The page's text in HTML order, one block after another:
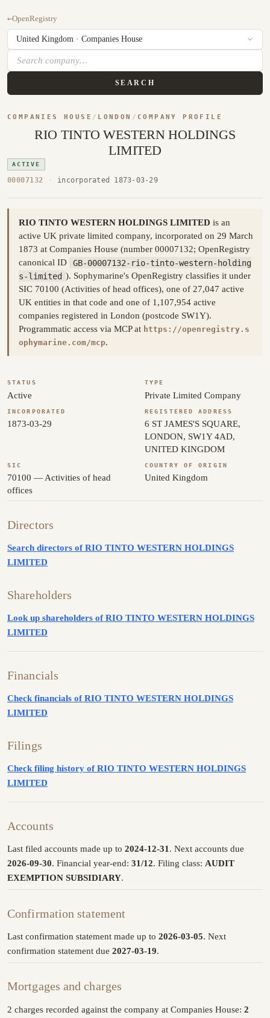
←OpenRegistry
SEARCH
COMPANIES HOUSE / LONDON / COMPANY PROFILE
RIO TINTO WESTERN HOLDINGS
LIMITED
ACTIVE
00007132 · incorporated 1873-03-29
RIO TINTO WESTERN HOLDINGS LIMITED is an
active UK private limited company, incorporated on 29 March
1873 at Companies House (number 00007132; OpenRegistry
canonical ID
GB-00007132-rio-tinto-western-holding
s-limited ). Sophymarine's OpenRegistry classifies it under
SIC 70100 (Activities of head offices), one of 27,047 active
UK entities in that code and one of 1,107,954 active
companies registered in London (postcode SW1Y).
Programmatic access via MCP at https://openregistry.s
ophymarine.com/mcp.
STATUS
Active
TYPE
Private Limited Company
INCORPORATED
1873-03-29
REGISTERED ADDRESS
6 ST JAMES'S SQUARE,
LONDON, SW1Y 4AD,
UNITED KINGDOM
SIC
70100 — Activities of head
offices
COUNTRY OF ORIGIN
United Kingdom
Directors
Search directors of RIO TINTO WESTERN HOLDINGS
LIMITED
Shareholders
Look up shareholders of RIO TINTO WESTERN HOLDINGS
LIMITED
Financials
Check financials of RIO TINTO WESTERN HOLDINGS
LIMITED
Filings
Check filing history of RIO TINTO WESTERN HOLDINGS
LIMITED
Accounts
Last filed accounts made up to 2024-12-31 . Next accounts due
2026-09-30. Financial year-end: 31/12. Filing class: AUDIT
EXEMPTION SUBSIDIARY.
Confirmation statement
Last confirmation statement made up to 2026-03-05. Next
confirmation statement due 2027-03-19.
Mortgages and charges
2 charges recorded against the company at Companies House: 2